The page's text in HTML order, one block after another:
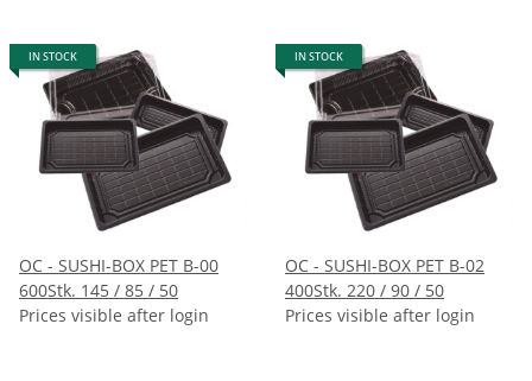
IN STOCK
OC - SUSHI-BOX PET B-00
600Stk. 145 / 85 / 50
Prices visible after login
IN STOCK
OC - SUSHI-BOX PET B-02
400Stk. 220 / 90 / 50
Prices visible after login